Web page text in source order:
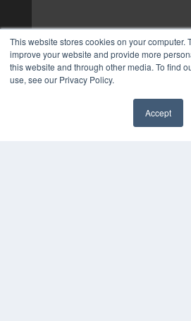
This website stores cookies on your computer.
improve your website and provide more
this website and through other media. To find
use, see our Privacy Policy.
Accept